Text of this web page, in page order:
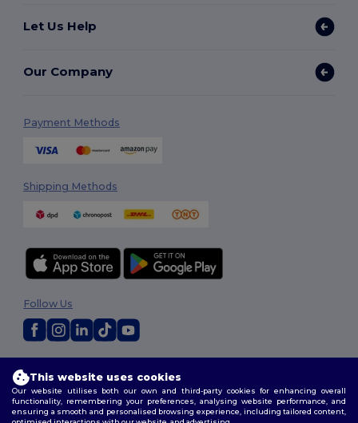
Let Us Help
Our Company
Payment Methods
Shipping Methods
Terms & Conditions|Customization Policy
Policy|Site Map
Follow Us
This website uses cookies
Our website utilises both our own and third-party cookies for enhancing overall
functionality, remembering your preferences, analysing website performance, and
ensuring a smooth and personalised browsing experience, including tailored content,